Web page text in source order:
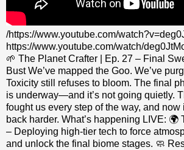
/https://www.youtube.com/
https://www.youtube.com/watch/
🌱 The Planet Crafter | Ep. 27 – Final
Bust We’ve mapped the Goo. We’ve
Toxicity still refuses to bloom. The final
is underway—and it’s not going quietly.
fought us every step of the way, and now
back harder. What’s happening LIVE: 🌍
– Deploying high-tier tech to force
and unlock the final biome stages. 🧼